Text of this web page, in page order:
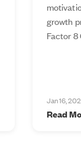
growth
Factor 8
Jan 16,
Read